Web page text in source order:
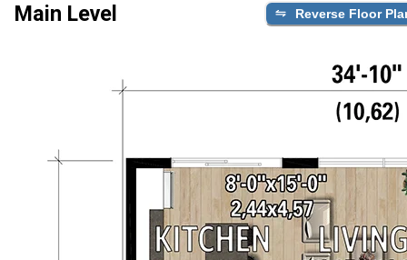
Main Level Reverse Floor